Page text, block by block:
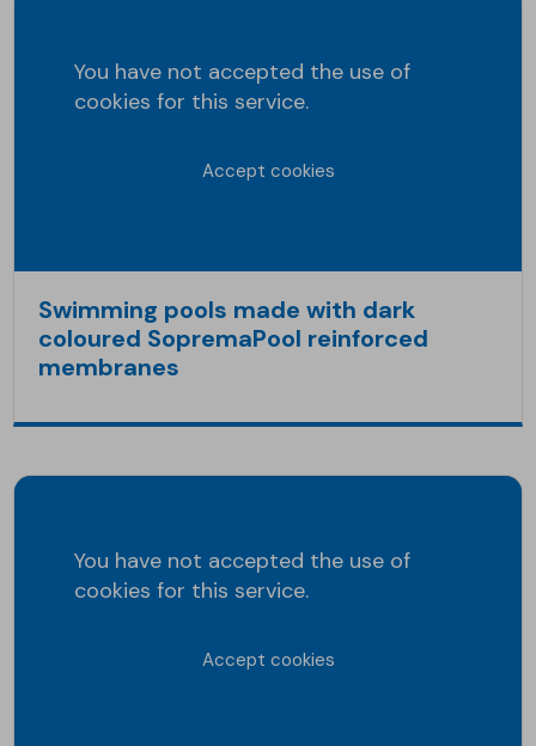
You have not accepted the use of
cookies for this service.
Accept cookies
Swimming pools made with dark
coloured SopremaPool reinforced
membranes
You have not accepted the use of
cookies for this service.
Accept cookies